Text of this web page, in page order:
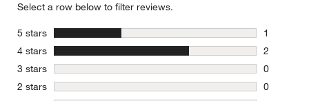
Select a row below to filter reviews.
5 stars
1
1 review
4 stars
2
2 reviews
3 stars stars
0
0 reviews
2 stars stars
0